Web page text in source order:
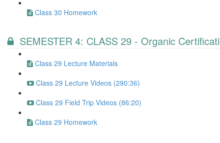
Class 30 Homework
SEMESTER 4: CLASS 29 - Organic
Class 29 Lecture Materials
Class 29 Lecture Videos (290:36)
Class 29 Field Trip Videos (86:20)
Class 29 Homework